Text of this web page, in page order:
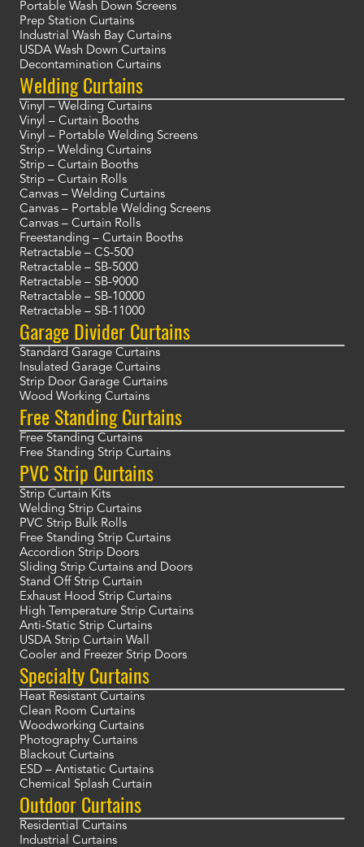
Portable Wash Down Screens
Prep Station Curtains
Industrial Wash Bay Curtains
USDA Wash Down Curtains
Decontamination Curtains
Welding Curtains
Vinyl – Welding Curtains
Vinyl – Curtain Booths
Vinyl – Portable Welding Screens
Strip – Welding Curtains
Strip – Curtain Booths
Strip – Curtain Rolls
Canvas – Welding Curtains
Canvas – Portable Welding Screens
Canvas – Curtain Rolls
Freestanding – Curtain Booths
Retractable – CS-500
Retractable – SB-5000
Retractable – SB-9000
Retractable – SB-10000
Retractable – SB-11000
Garage Divider Curtains
Standard Garage Curtains
Insulated Garage Curtains
Strip Door Garage Curtains
Wood Working Curtains
Free Standing Curtains
Free Standing Curtains
Free Standing Strip Curtains
PVC Strip Curtains
Strip Curtain Kits
Welding Strip Curtains
PVC Strip Bulk Rolls
Free Standing Strip Curtains
Accordion Strip Doors
Sliding Strip Curtains and Doors
Stand Off Strip Curtain
Exhaust Hood Strip Curtains
High Temperature Strip Curtains
Anti-Static Strip Curtains
USDA Strip Curtain Wall
Cooler and Freezer Strip Doors
Specialty Curtains
Heat Resistant Curtains
Clean Room Curtains
Woodworking Curtains
Photography Curtains
Blackout Curtains
ESD – Antistatic Curtains
Chemical Splash Curtain
Outdoor Curtains
Residential Curtains
Industrial Curtains